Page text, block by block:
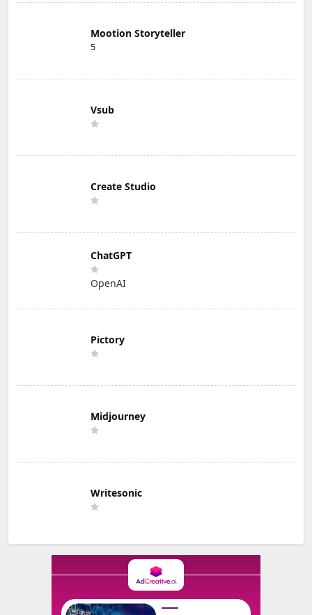
Mootion Storyteller
5
Vsub
Create Studio
ChatGPT
OpenAI
Pictory
Midjourney
Writesonic